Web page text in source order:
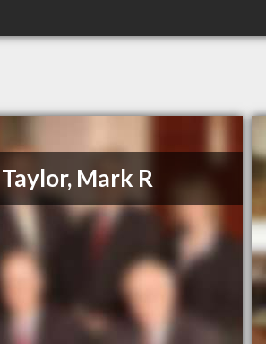
Taylor, Mark R